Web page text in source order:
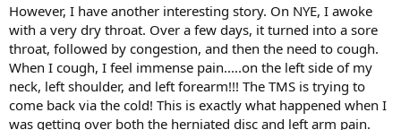
However, I have another interesting story. On NYE, I awoke
with a very dry throat. Over a few days, it turned into a sore
throat, followed by congestion, and then the need to cough.
When I cough, I feel immense pain.....on the left side of my
neck, left shoulder, and left forearm!!! The TMS is trying to
come back via the cold! This is exactly what happened when I
was getting over both the herniated disc and left arm pain.